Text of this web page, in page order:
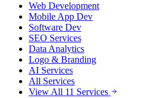
Web Development
Mobile App Dev
Software Dev
SEO Services
Data Analytics
Logo & Branding
AI Services
All Services
View All 11 Services